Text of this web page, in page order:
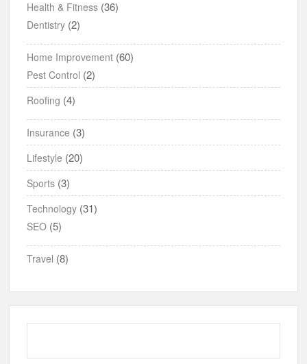
Health & Fitness (36)
Dentistry (2)
Home Improvement (60)
Pest Control (2)
Roofing (4)
Insurance (3)
Lifestyle (20)
Sports (3)
Technology (31)
SEO (5)
Travel (8)